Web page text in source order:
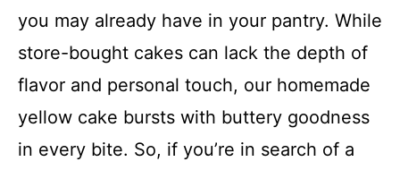
you may already have in your pantry. While
store-bought cakes can lack the depth of
flavor and personal touch, our homemade
yellow cake bursts with buttery goodness
in every bite. So, if you’re in search of a